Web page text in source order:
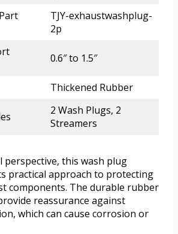
TJY-exhaustwashplug-
2p
0.6″ to 1.5″
Thickened Rubber
2 Wash Plugs, 2
Streamers
perspective, this wash plug
practical approach to protecting
components. The durable rubber
reassurance against
which can cause corrosion or